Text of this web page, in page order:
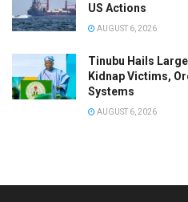
US Actions
AUGUST 6, 2026
Tinubu Hails
Kidnap Victims,
Systems
AUGUST 6, 2026